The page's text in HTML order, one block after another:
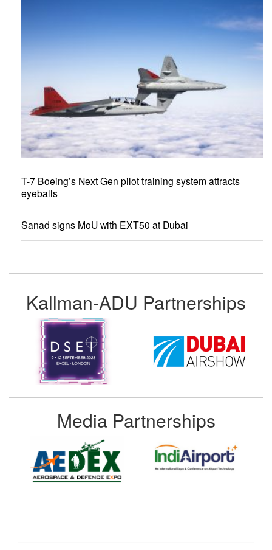
T-7 Boeing’s Next Gen pilot training system attracts
eyeballs
Sanad signs MoU with EXT50 at Dubai
Kallman-ADU Partnerships
Media Partnerships